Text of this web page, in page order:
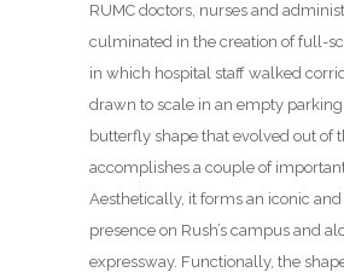
RUMC doctors, nurses and
culminated in the creation of full-
in which hospital staff walked
drawn to scale in an empty parking
butterfly shape that evolved out of
accomplishes a couple of
Aesthetically, it forms an iconic
presence on Rush’s campus and
expressway. Functionally, the